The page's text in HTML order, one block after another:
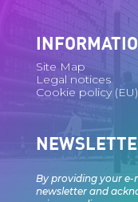
Site Map
Legal notices
Cookie policy (EU)
By providing your e-
newsletter and